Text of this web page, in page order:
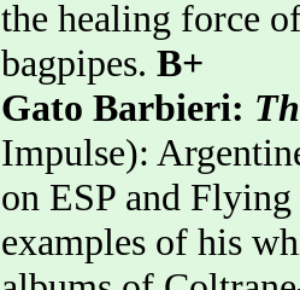
the healing force
bagpipes. B+
Gato Barbieri:
Impulse):
on ESP and
examples of his